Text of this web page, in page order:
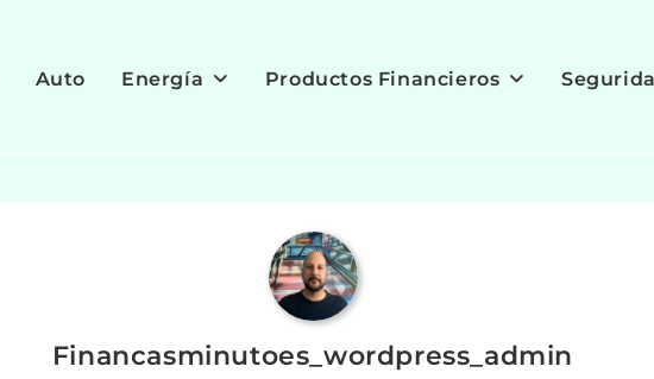
Auto Energía Productos Financieros
Financasminutoes_wordpress_admin